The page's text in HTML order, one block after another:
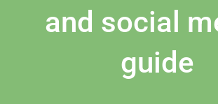
and social
guide